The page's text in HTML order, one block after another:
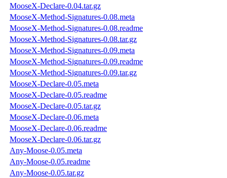
MooseX-Declare-0.04.tar.gz
MooseX-Method-Signatures-0.08.meta
MooseX-Method-Signatures-0.08.readme
MooseX-Method-Signatures-0.08.tar.gz
MooseX-Method-Signatures-0.09.meta
MooseX-Method-Signatures-0.09.readme
MooseX-Method-Signatures-0.09.tar.gz
MooseX-Declare-0.05.meta
MooseX-Declare-0.05.readme
MooseX-Declare-0.05.tar.gz
MooseX-Declare-0.06.meta
MooseX-Declare-0.06.readme
MooseX-Declare-0.06.tar.gz
Any-Moose-0.05.meta
Any-Moose-0.05.readme
Any-Moose-0.05.tar.gz